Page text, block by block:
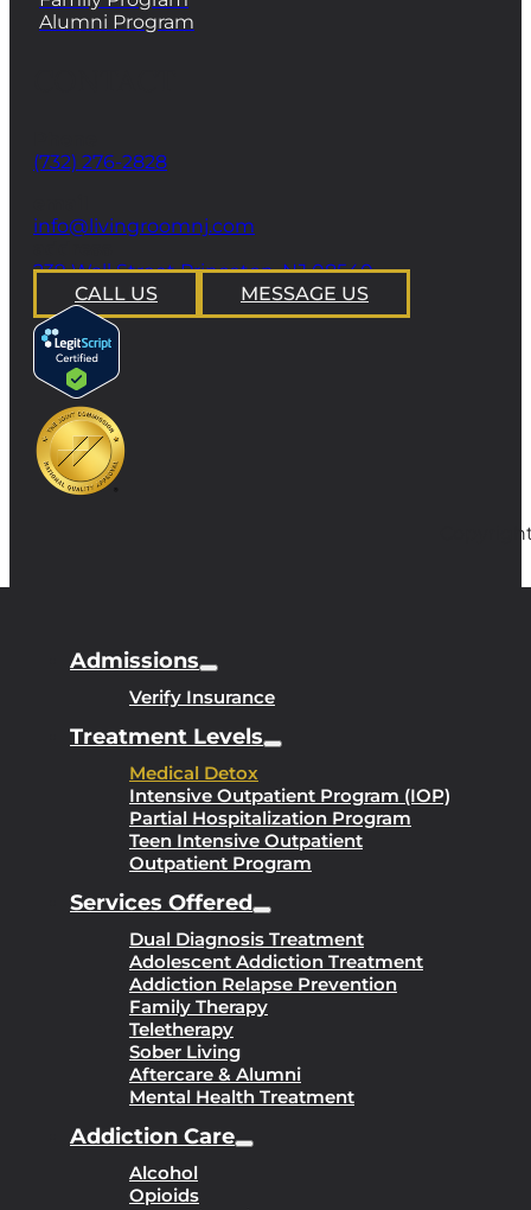
Alumni Program
(732) 276-2828
info@livingroomnj.com
239 Wall Street Princeton, NJ 08540
CALL US
MESSAGE US
Admissions
Verify Insurance
Treatment Levels
Medical Detox
Intensive Outpatient Program (IOP)
Partial Hospitalization Program
Teen Intensive Outpatient
Outpatient Program
Services Offered
Dual Diagnosis Treatment
Adolescent Addiction Treatment
Addiction Relapse Prevention
Family Therapy
Teletherapy
Sober Living
Aftercare & Alumni
Mental Health Treatment
Addiction Care
Alcohol
Opioids